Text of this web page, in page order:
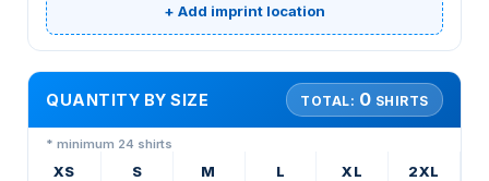
+ Add imprint location
QUANTITY BY SIZE TOTAL: 0 SHIRTS
* minimum 24 shirts
XS S M L XL 2XL